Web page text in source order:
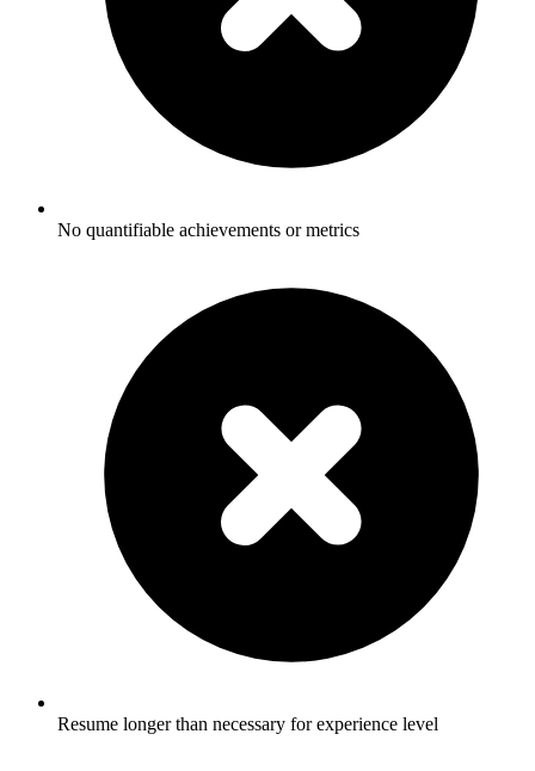
No quantifiable achievements or metrics
Resume longer than necessary for experience level